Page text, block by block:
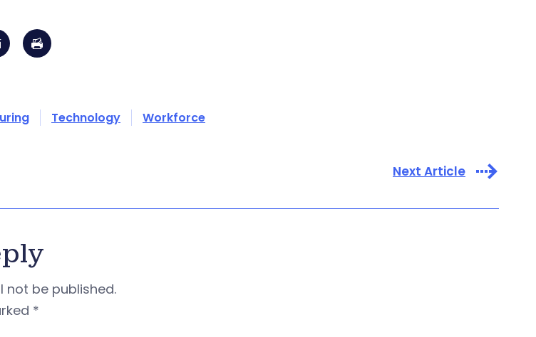
Technology Workforce
Next Article
not be published.
*